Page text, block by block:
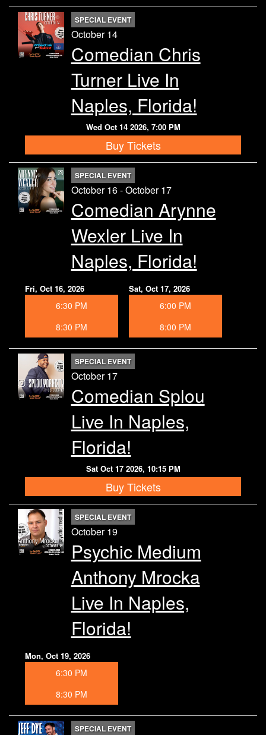
SPECIAL EVENT
October 14
Comedian Chris
Turner Live In
Naples, Florida!
Wed Oct 14 2026, 7:00 PM
Buy Tickets
SPECIAL EVENT
October 16 - October 17
Comedian Arynne
Wexler Live In
Naples, Florida!
Fri, Oct 16, 2026
6:30 PM
8:30 PM
Sat, Oct 17, 2026
6:00 PM
8:00 PM
SPECIAL EVENT
October 17
Comedian Splou
Live In Naples,
Florida!
Sat Oct 17 2026, 10:15 PM
Buy Tickets
SPECIAL EVENT
October 19
Psychic Medium
Anthony Mrocka
Live In Naples,
Florida!
Mon, Oct 19, 2026
6:30 PM
8:30 PM
SPECIAL EVENT